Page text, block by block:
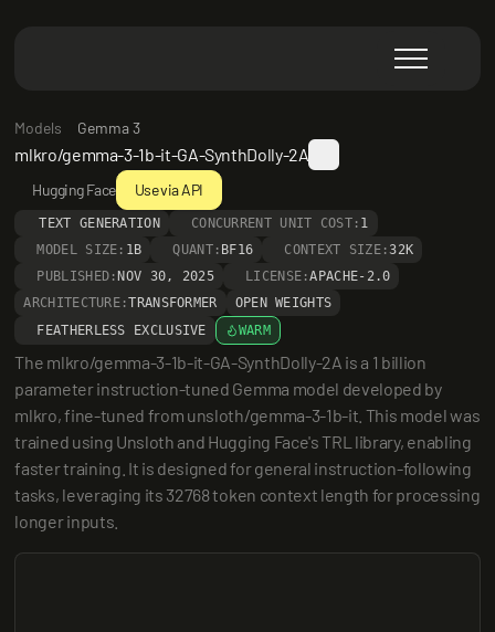
Models Gemma 3
mlkro/gemma-3-1b-it-GA-SynthDolly-2A
Hugging Face Use via API
TEXT GENERATION CONCURRENT UNIT COST: 1
MODEL SIZE: 1B QUANT: BF16 CONTEXT SIZE:32K
PUBLISHED: NOV 30, 2025 LICENSE:APACHE-2.0
ARCHITECTURE:TRANSFORMER
OPEN WEIGHTS
FEATHERLESS EXCLUSIVE
WARM
The mlkro/gemma-3-1b-it-GA-SynthDolly-2A is a 1 billion
parameter instruction-tuned Gemma model developed by
mlkro, fine-tuned from unsloth/gemma-3-1b-it. This model was
trained using Unsloth and Hugging Face's TRL library, enabling
faster training. It is designed for general instruction-following
tasks, leveraging its 32768 token context length for processing
longer inputs.